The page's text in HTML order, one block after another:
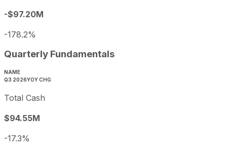
-$97.20M
-178.2%
Quarterly Fundamentals
NAME
Q3 2026YOY CHG
Total Cash
$94.55M
-17.3%